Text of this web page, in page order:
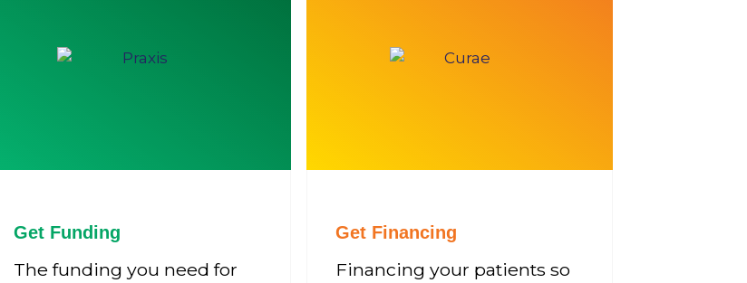
Get Funding
The funding you need for
Get Financing
Financing your patients so